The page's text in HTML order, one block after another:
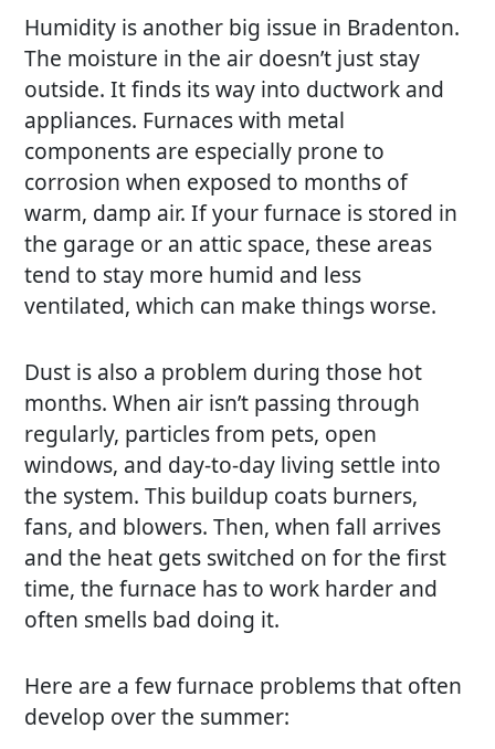
Humidity is another big issue in Bradenton.
The moisture in the air doesn’t just stay
outside. It finds its way into ductwork and
appliances. Furnaces with metal
components are especially prone to
corrosion when exposed to months of
warm, damp air. If your furnace is stored in
the garage or an attic space, these areas
tend to stay more humid and less
ventilated, which can make things worse.
Dust is also a problem during those hot
months. When air isn’t passing through
regularly, particles from pets, open
windows, and day-to-day living settle into
the system. This buildup coats burners,
fans, and blowers. Then, when fall arrives
and the heat gets switched on for the first
time, the furnace has to work harder and
often smells bad doing it.
Here are a few furnace problems that often
develop over the summer: